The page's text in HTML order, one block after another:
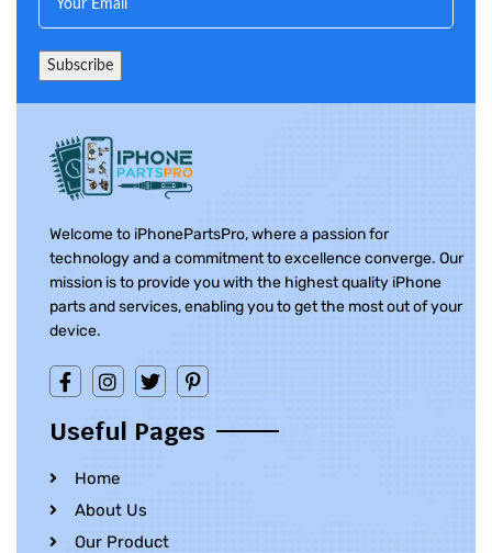
Welcome to iPhonePartsPro, where a passion for
technology and a commitment to excellence converge. Our
mission is to provide you with the highest quality iPhone
parts and services, enabling you to get the most out of your
device.
Useful Pages
Home
About Us
Our Product